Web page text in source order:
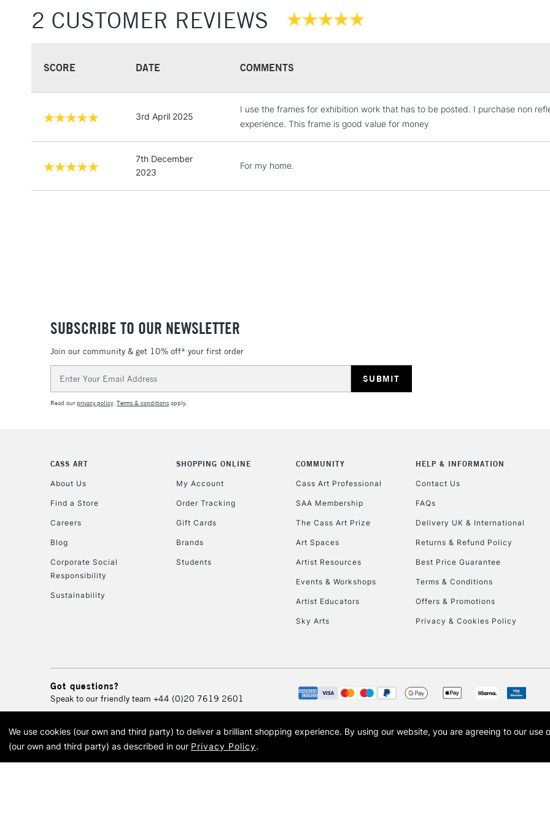
STANDARD UK
To return items,
2 CUSTOMER REVIEWS
SCORE DATE COMMENTS
3rd April 2025
I use the frames for exhibition work that has to be posted. I purchase non
experience. This frame is good value for money
7th December
2023
For my home.
SUBSCRIBE TO OUR NEWSLETTER
Join our community & get 10% off* your first order
Address
Read ourprivacy policy. Terms & conditions apply.
CASS ART
About Us
Find a Store
Careers
Blog
Corporate Social
Responsibility
Sustainability
SHOPPING ONLINE
My Account
Order Tracking
Gift Cards
Brands
Students
COMMUNITY
Cass Art Professional
SAA Membership
The Cass Art Prize
Art Spaces
Artist Resources
Events & Workshops
Artist Educators
Sky Arts
HELP & INFORMATION
Contact Us
FAQs
Delivery UK & International
Returns & Refund Policy
Best Price Guarantee
Terms & Conditions
Offers & Promotions
Privacy & Cookies Policy
Got questions?
Speak to our friendly team +44 (0)20 7619 2601
© 2026 Cass Art. Cass Art is the trading name of Art-Line Limited, a company registered in England and Wales with
Cass Art, Cass Art London and the Cass Art logo are trade marks and trade names of Art-Line
We use cookies (our own and third party) to deliver a brilliant shopping experience. By using our website, you are agreeing to our use
(our own and third party) as described in our Privacy Policy.